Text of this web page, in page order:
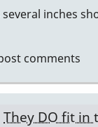
inches
comments
They DO fit in